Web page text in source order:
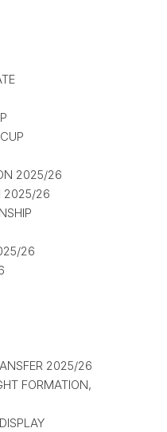
2025/26
2025/26
26
2025/26
FORMATION,